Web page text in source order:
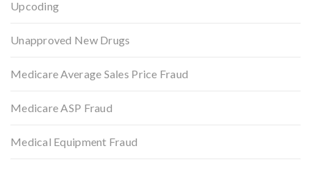
Upcoding
Unapproved New Drugs
Medicare Average Sales Price Fraud
Medicare ASP Fraud
Medical Equipment Fraud